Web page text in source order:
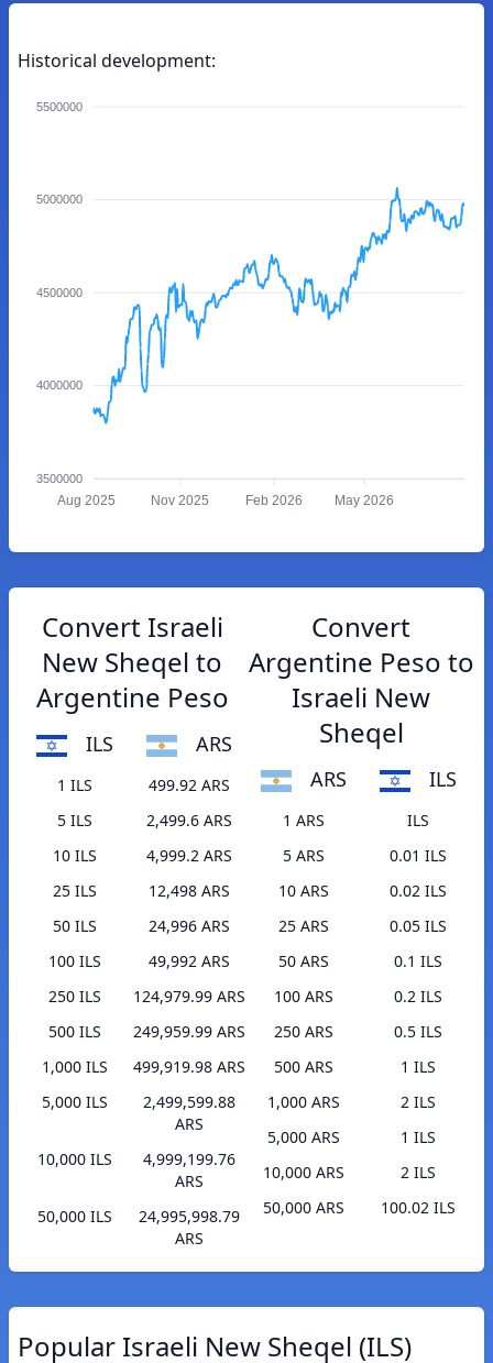
Historical development:
5500000
5000000
4500000
4000000
3500000
Aug 2025 Nov 2025 Feb 2026 May 2026
Convert Israeli
New Sheqel to
Argentine Peso
ILS ARS
1 ILS
499.92 ARS
5 ILS
2,499.6 ARS
10 ILS
4,999.2 ARS
25 ILS
12,498 ARS
50 ILS
24,996 ARS
100 ILS
49,992 ARS
250 ILS
124,979.99 ARS
500 ILS
249,959.99 ARS
1,000 ILS
499,919.98 ARS
5,000 ILS
2,499,599.88
ARS
10,000 ILS
4,999,199.76
ARS
50,000 ILS
24,995,998.79
ARS
Convert
Argentine Peso to
Israeli New
Sheqel
ARS ILS
1 ARS
ILS
5 ARS
0.01 ILS
10 ARS
0.02 ILS
25 ARS
0.05 ILS
50 ARS
0.1 ILS
100 ARS
0.2 ILS
250 ARS
0.5 ILS
500 ARS
1 ILS
1,000 ARS
2 ILS
5,000 ARS
1 ILS
10,000 ARS
2 ILS
50,000 ARS
100.02 ILS
Popular Israeli New Sheqel (ILS)